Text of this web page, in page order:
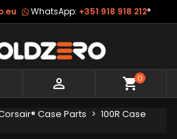
WhatsApp: +351 918 918 212*
 shopping_cart0
Case Parts
100R Case